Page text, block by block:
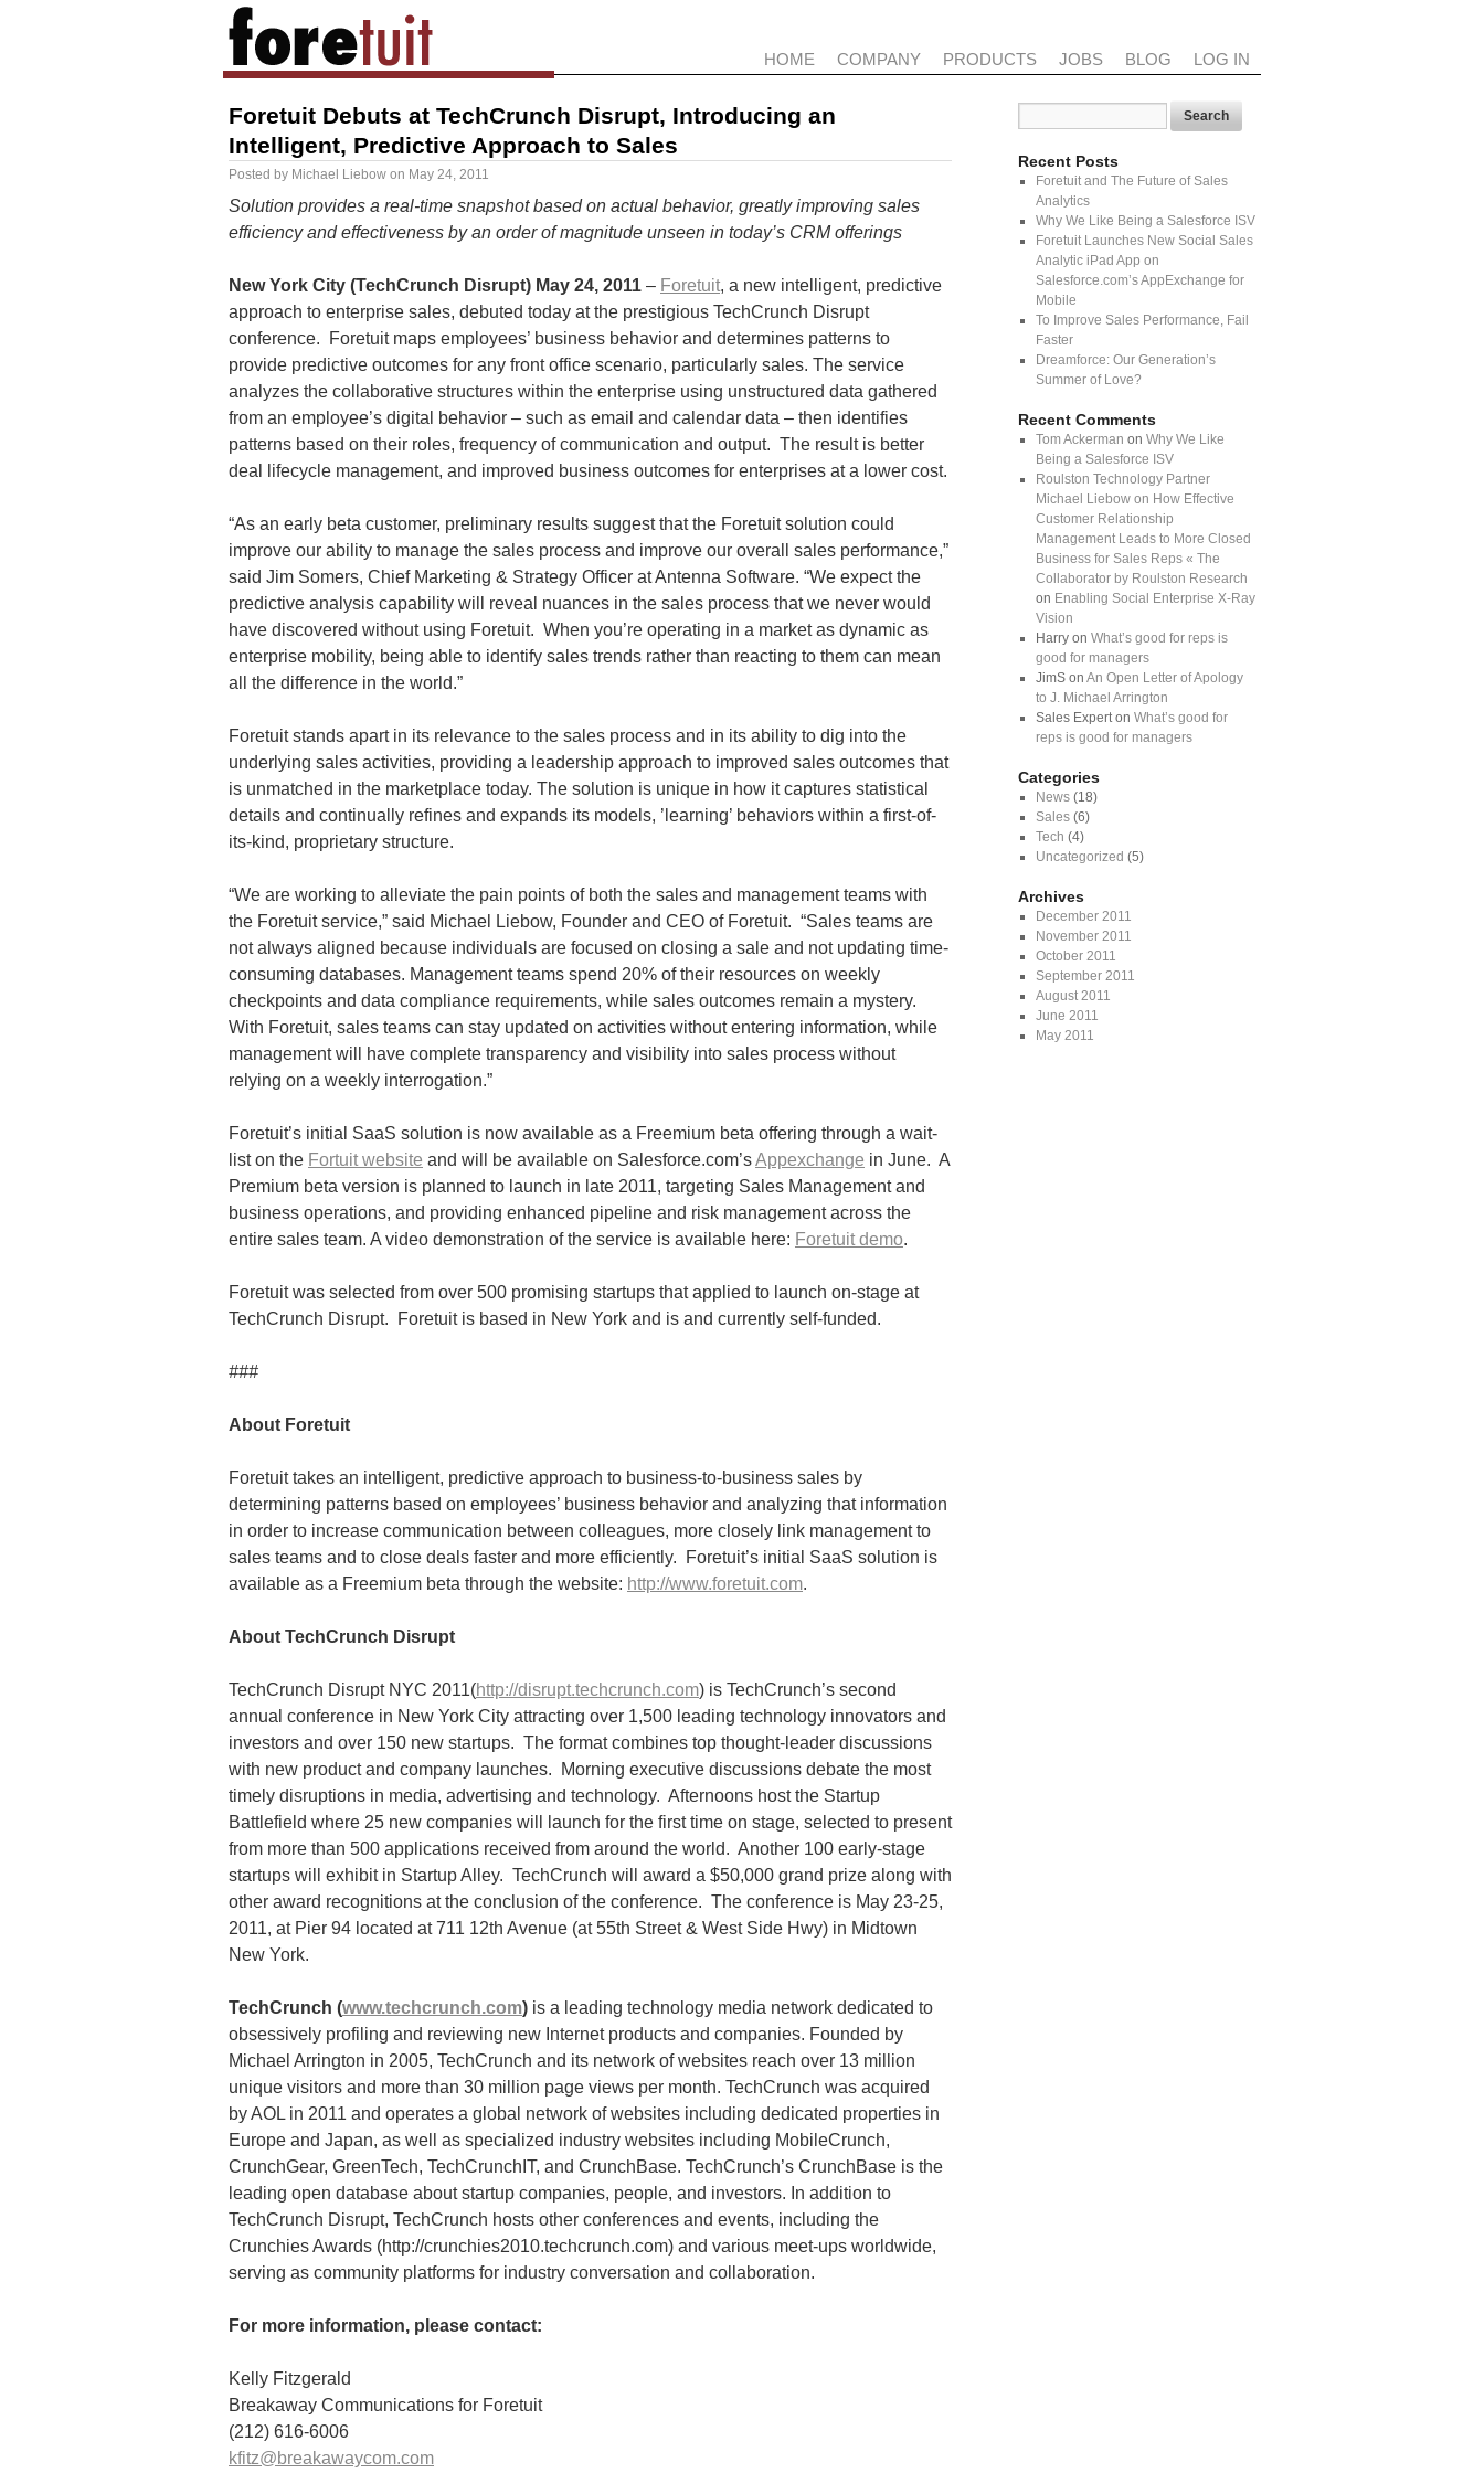
HOME COMPANY PRODUCTS JOBS BLOG LOG IN
Foretuit Debuts at TechCrunch Disrupt, Introducing an
Intelligent, Predictive Approach to Sales
Posted by Michael Liebow on May 24, 2011
Solution provides a real-time snapshot based on actual behavior, greatly improving sales
efficiency and effectiveness by an order of magnitude unseen in today’s CRM offerings
New York City (TechCrunch Disrupt) May 24, 2011 – Foretuit, a new intelligent, predictive
approach to enterprise sales, debuted today at the prestigious TechCrunch Disrupt
conference. Foretuit maps employees’ business behavior and determines patterns to
provide predictive outcomes for any front office scenario, particularly sales. The service
analyzes the collaborative structures within the enterprise using unstructured data gathered
from an employee’s digital behavior – such as email and calendar data – then identifies
patterns based on their roles, frequency of communication and output. The result is better
deal lifecycle management, and improved business outcomes for enterprises at a lower cost.
“As an early beta customer, preliminary results suggest that the Foretuit solution could
improve our ability to manage the sales process and improve our overall sales performance,”
said Jim Somers, Chief Marketing & Strategy Officer at Antenna Software. “We expect the
predictive analysis capability will reveal nuances in the sales process that we never would
have discovered without using Foretuit. When you’re operating in a market as dynamic as
enterprise mobility, being able to identify sales trends rather than reacting to them can mean
all the difference in the world.”
Foretuit stands apart in its relevance to the sales process and in its ability to dig into the
underlying sales activities, providing a leadership approach to improved sales outcomes that
is unmatched in the marketplace today. The solution is unique in how it captures statistical
details and continually refines and expands its models, ’learning’ behaviors within a first-of-
its-kind, proprietary structure.
“We are working to alleviate the pain points of both the sales and management teams with
the Foretuit service,” said Michael Liebow, Founder and CEO of Foretuit. “Sales teams are
not always aligned because individuals are focused on closing a sale and not updating time-
consuming databases. Management teams spend 20% of their resources on weekly
checkpoints and data compliance requirements, while sales outcomes remain a mystery.
With Foretuit, sales teams can stay updated on activities without entering information, while
management will have complete transparency and visibility into sales process without
relying on a weekly interrogation.”
Foretuit’s initial SaaS solution is now available as a Freemium beta offering through a wait-
list on the Fortuit website and will be available on Salesforce.com’sAppexchange in June. A
Premium beta version is planned to launch in late 2011, targeting Sales Management and
business operations, and providing enhanced pipeline and risk management across the
entire sales team. A video demonstration of the service is available here: Foretuit demo.
Foretuit was selected from over 500 promising startups that applied to launch on-stage at
TechCrunch Disrupt. Foretuit is based in New York and is and currently self-funded.
###
About Foretuit
Foretuit takes an intelligent, predictive approach to business-to-business sales by
determining patterns based on employees’ business behavior and analyzing that information
in order to increase communication between colleagues, more closely link management to
sales teams and to close deals faster and more efficiently. Foretuit’s initial SaaS solution is
available as a Freemium beta through the website: http://www.foretuit.com.
About TechCrunch Disrupt
TechCrunch Disrupt NYC 2011(http://disrupt.techcrunch.com) is TechCrunch’s second
annual conference in New York City attracting over 1,500 leading technology innovators and
investors and over 150 new startups. The format combines top thought-leader discussions
with new product and company launches. Morning executive discussions debate the most
timely disruptions in media, advertising and technology. Afternoons host the Startup
Battlefield where 25 new companies will launch for the first time on stage, selected to present
from more than 500 applications received from around the world. Another 100 early-stage
startups will exhibit in Startup Alley. TechCrunch will award a $50,000 grand prize along with
other award recognitions at the conclusion of the conference. The conference is May 23-25,
2011, at Pier 94 located at 711 12th Avenue (at 55th Street & West Side Hwy) in Midtown
New York.
TechCrunch (www.techcrunch.com) is a leading technology media network dedicated to
obsessively profiling and reviewing new Internet products and companies. Founded by
Michael Arrington in 2005, TechCrunch and its network of websites reach over 13 million
unique visitors and more than 30 million page views per month. TechCrunch was acquired
by AOL in 2011 and operates a global network of websites including dedicated properties in
Europe and Japan, as well as specialized industry websites including MobileCrunch,
CrunchGear, GreenTech, TechCrunchIT, and CrunchBase. TechCrunch’s CrunchBase is the
leading open database about startup companies, people, and investors. In addition to
TechCrunch Disrupt, TechCrunch hosts other conferences and events, including the
Crunchies Awards (http://crunchies2010.techcrunch.com) and various meet-ups worldwide,
serving as community platforms for industry conversation and collaboration.
For more information, please contact:
Kelly Fitzgerald
Breakaway Communications for Foretuit
(212) 616-6006
kfitz@breakawaycom.com
Recent Posts
Foretuit and The Future of Sales
Analytics
Why We Like Being a Salesforce ISV
Foretuit Launches New Social Sales
Analytic iPad App on
Salesforce.com’s AppExchange for
Mobile
To Improve Sales Performance, Fail
Faster
Dreamforce: Our Generation’s
Summer of Love?
Recent Comments
Tom Ackerman on Why We Like
Being a Salesforce ISV
Roulston Technology Partner
Michael Liebow on How Effective
Customer Relationship
Management Leads to More Closed
Business for Sales Reps « The
Collaborator by Roulston Research
on Enabling Social Enterprise X-Ray
Vision
Harry on What’s good for reps is
good for managers
JimS on An Open Letter of Apology
to J. Michael Arrington
Sales Expert on What’s good for
reps is good for managers
Categories
News(18)
Sales(6)
Tech (4)
Uncategorized (5)
Archives
December 2011
November 2011
October 2011
September 2011
August 2011
June 2011
May 2011